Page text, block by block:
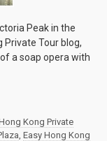
Peak in the
Private Tour blog,
a soap opera with
Kong Private
, Easy Hong Kong